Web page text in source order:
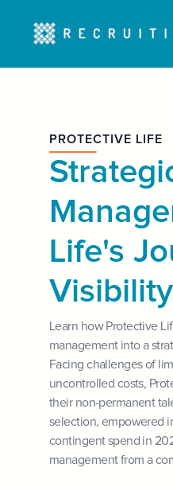
PROTECTIVE LIFE
Life's
Learn how Protective
management into a
Facing challenges of
uncontrolled costs,
their non-permanent
selection, empowered
contingent spend in
management from a